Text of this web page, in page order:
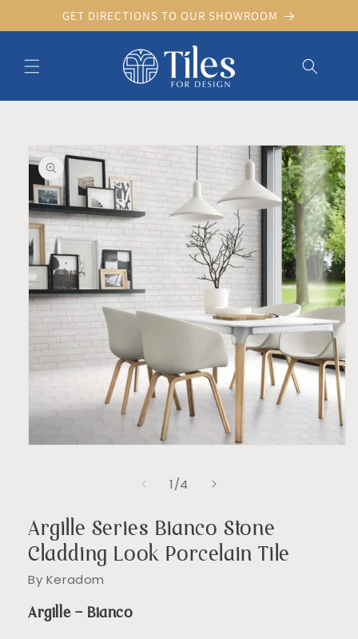
Skip to
content
GET DIRECTIONS TO OUR SHOWROOM
Skip to product information
1/of
4
Argille Series Bianco Stone
Cladding Look Porcelain Tile
By Keradom
Argille – Bianco